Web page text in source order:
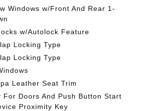
Windows w/Front And Rear 1-
w/Autolock Feature
Locking Type
Locking Type
Leather Seat Trim
For Doors And Push Button Start
Proximity Key